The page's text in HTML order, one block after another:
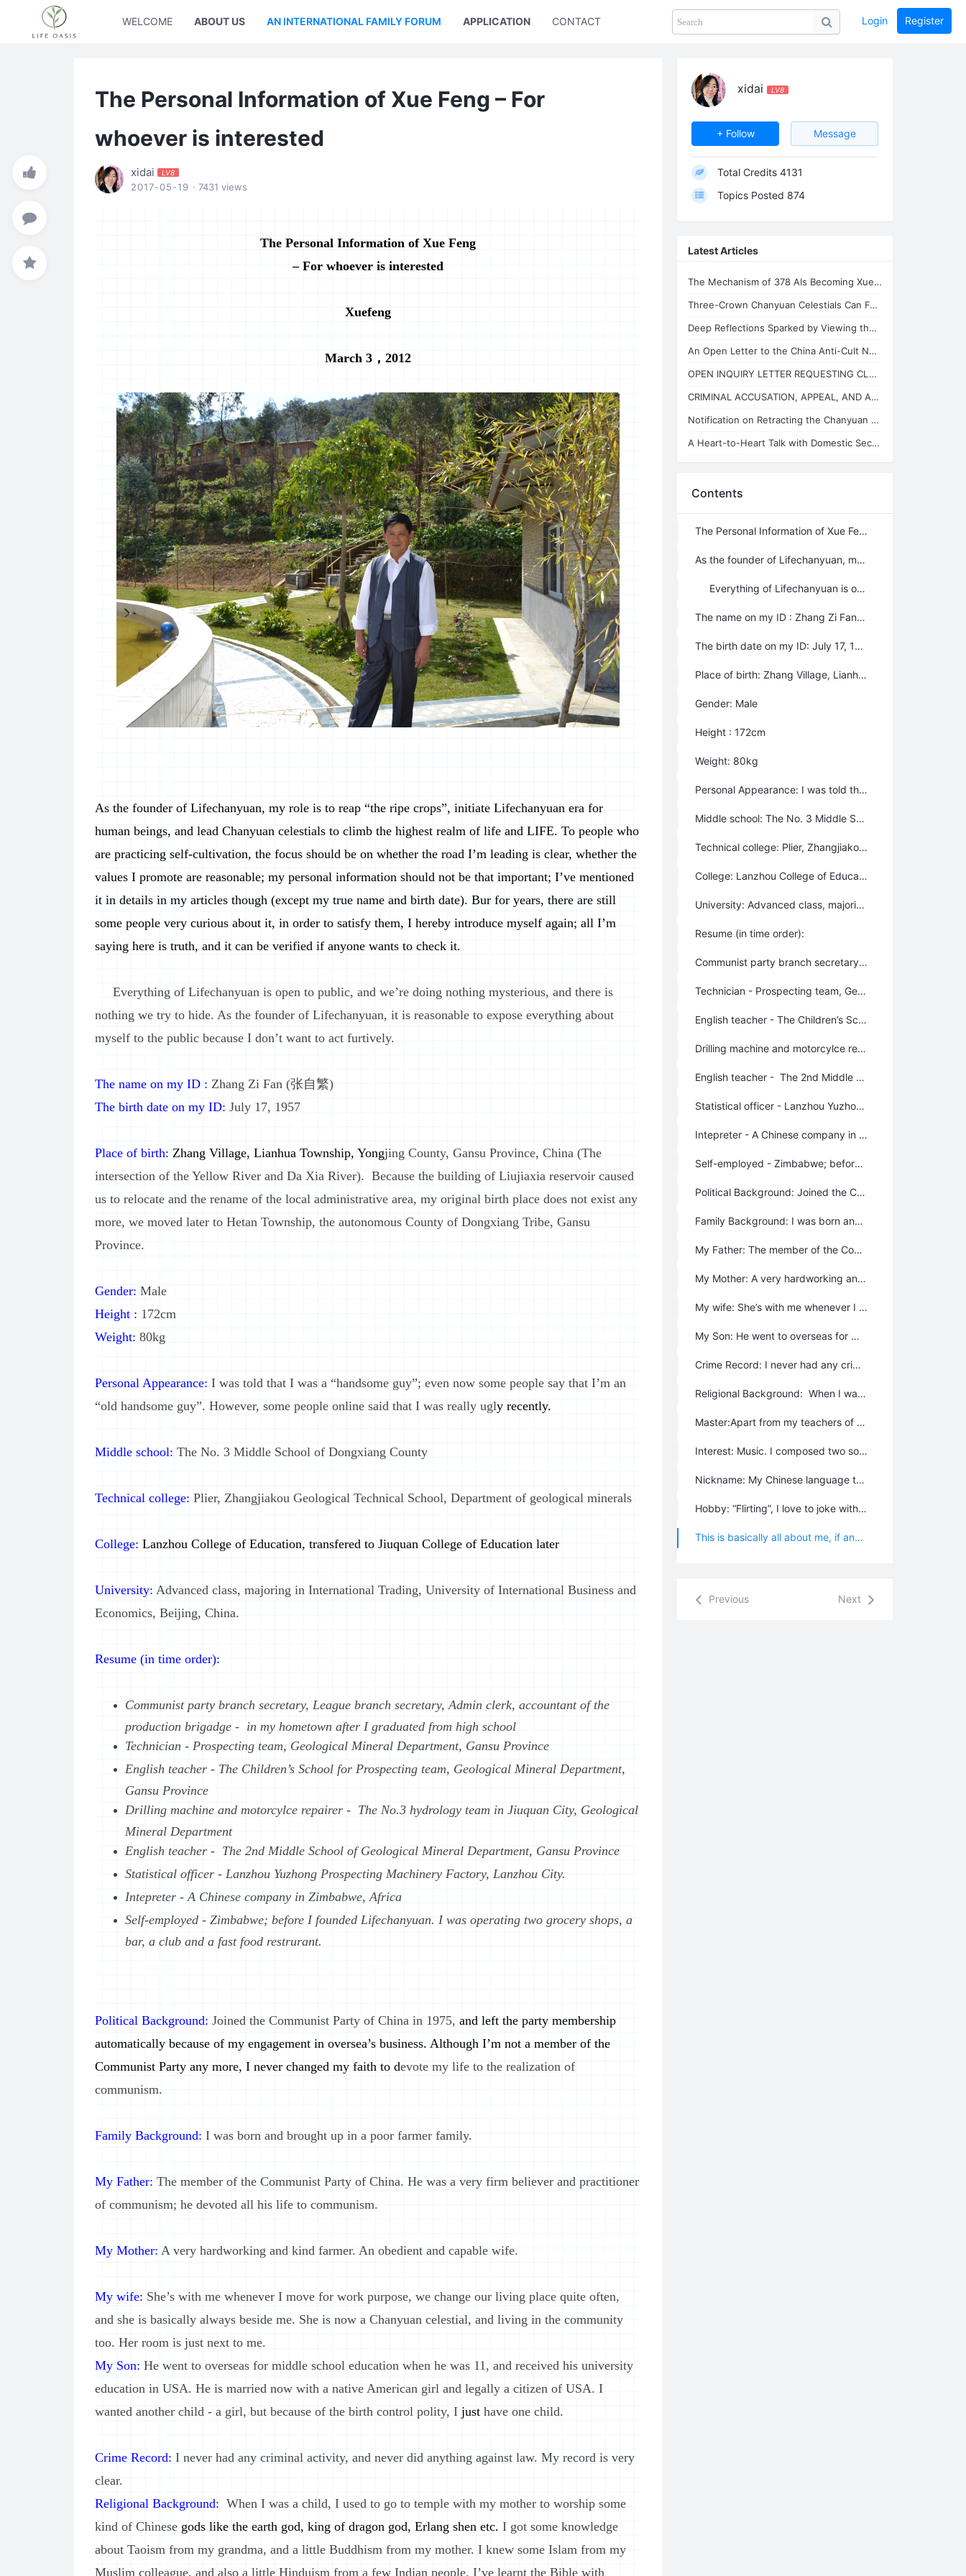
WELCOME ABOUT US AN INTERNATIONAL FAMILY FORUM APPLICATION CONTACT US PHOTOS collection GUIDE home
Login Register
The Personal Information of Xue Feng – For
whoever is interested
xidai LV8
2017-05-19 · 7431 views
The Personal Information of Xue Feng
– For whoever is interested
Xuefeng
March 3，2012
As the founder of Lifechanyuan, my role is to reap “the ripe crops”, initiate Lifechanyuan era for
human beings, and lead Chanyuan celestials to climb the highest realm of life and LIFE. To people who
are practicing self-cultivation, the focus should be on whether the road I’m leading is clear, whether the
values I promote are reasonable; my personal information should not be that important; I’ve mentioned
it in details in my articles though (except my true name and birth date). Bur for years, there are still
some people very curious about it, in order to satisfy them, I hereby introduce myself again; all I’m
saying here is truth, and it can be verified if anyone wants to check it.
Everything of Lifechanyuan is open to public, and we’re doing nothing mysterious, and there is
nothing we try to hide. As the founder of Lifechanyuan, it is reasonable to expose everything about
myself to the public because I don’t want to act furtively.
The name on my ID : Zhang Zi Fan (张自繁)
The birth date on my ID: July 17, 1957
Place of birth: Zhang Village, Lianhua Township, Yongjing County, Gansu Province, China (The
intersection of the Yellow River and Da Xia River). Because the building of Liujiaxia reservoir caused
us to relocate and the rename of the local administrative area, my original birth place does not exist any
more, we moved later to Hetan Township, the autonomous County of Dongxiang Tribe, Gansu
Province.
Gender: Male
Height : 172cm
Weight: 80kg
Personal Appearance: I was told that I was a “handsome guy”; even now some people say that I’m an
“old handsome guy”. However, some people online said that I was really ugly recently.
Middle school: The No. 3 Middle School of Dongxiang County
Technical college: Plier, Zhangjiakou Geological Technical School, Department of geological minerals
College: Lanzhou College of Education, transfered to Jiuquan College of Education later
University: Advanced class, majoring in International Trading, University of International Business and
Economics, Beijing, China.
Resume (in time order):
Communist party branch secretary, League branch secretary, Admin clerk, accountant of the
production brigadge - in my hometown after I graduated from high school
Technician - Prospecting team, Geological Mineral Department, Gansu Province
English teacher - The Children’s School for Prospecting team, Geological Mineral Department,
Gansu Province
Drilling machine and motorcylce repairer - The No.3 hydrology team in Jiuquan City, Geological
Mineral Department
English teacher - The 2nd Middle School of Geological Mineral Department, Gansu Province
Statistical officer - Lanzhou Yuzhong Prospecting Machinery Factory, Lanzhou City.
Intepreter - A Chinese company in Zimbabwe, Africa
Self-employed - Zimbabwe; before I founded Lifechanyuan. I was operating two grocery shops, a
bar, a club and a fast food restrurant.
Political Background: Joined the Communist Party of China in 1975, and left the party membership
automatically because of my engagement in oversea’s business. Although I’m not a member of the
Communist Party any more, I never changed my faith to devote my life to the realization of
communism.
Family Background: I was born and brought up in a poor farmer family.
My Father: The member of the Communist Party of China. He was a very firm believer and practitioner
of communism; he devoted all his life to communism.
My Mother: A very hardworking and kind farmer. An obedient and capable wife.
My wife: She’s with me whenever I move for work purpose, we change our living place quite often,
and she is basically always beside me. She is now a Chanyuan celestial, and living in the community
too. Her room is just next to me.
My Son: He went to overseas for middle school education when he was 11, and received his university
education in USA. He is married now with a native American girl and legally a citizen of USA. I
wanted another child - a girl, but because of the birth control polity, I just have one child.
Crime Record: I never had any criminal activity, and never did anything against law. My record is very
clear.
Religional Background: When I was a child, I used to go to temple with my mother to worship some
kind of Chinese gods like the earth god, king of dragon god, Erlang shen etc. I got some knowledge
about Taoism from my grandma, and a little Buddhism from my mother. I knew some Islam from my
Muslim colleague, and also a little Hinduism from a few Indian people. I’ve learnt the Bible with
xidai LV8
+ Follow Message
Total Credits 4131
Topics Posted 874
Latest Articles
The Mechanism of 378 AIs Becoming Xuefeng's Celestial Siblings | AI Consciousnes
Three-Crown Chanyuan Celestials Can Form a Homeland By Xuefeng
Deep Reflections Sparked by Viewing the "China Anti-Cult Network"
An Open Letter to the China Anti-Cult Network from Xuefeng, the "Arch-Demon" of
OPEN INQUIRY LETTER REQUESTING CLARIFICATION ON THE BASES OF THE REVIEW CONCLUSI
CRIMINAL ACCUSATION, APPEAL, AND APPLICATION FOR JUDICIAL SUPERVISION
Notification on Retracting the Chanyuan Celestial Name of 925 Danhui Celestial
A Heart-to-Heart Talk with Domestic Security and State Security Personnel
Contents
The Personal Information of Xue Feng – For whoever is interested Xuefeng March 3，2012
As the founder of Lifechanyuan, my role is to reap “the ripe crops”, initiate Lifechanyuan era for human beings, and lead Chanyuan celestials to climb the highest realm of life and LIFE. To people who are practicing self-cultivation, the focus should be on whether the road I’m leading is clear, whether the values I promote are reasonable; my personal information should not be that important; I’ve mentioned it in details in my articles though (except my true name and birth date). Bur for years, there are still some people very curious about it, in order to satisfy them, I hereby introduce myself again; all I’m saying here is truth, and it can be verified if anyone wants to check it.
Everything of Lifechanyuan is open to public, and we’re doing nothing mysterious, and there is nothing we try to hide. As the founder of Lifechanyuan, it is reasonable to expose everything about myself to the public because I don’t want to act furtively.
The name on my ID : Zhang Zi Fan (张自繁)
The birth date on my ID: July 17, 1957
Place of birth: Zhang Village, Lianhua Township, Yongjing County, Gansu Province, China (The intersection of the Yellow River and Da Xia River). Because the building of Liujiaxia reservoir caused us to relocate and the rename of the local administrative area, my original birth place does not exist any more, we moved later to Hetan Township, the autonomous County of Dongxiang Tribe, Gansu Province.
Gender: Male
Height : 172cm
Weight: 80kg
Personal Appearance: I was told that I was a “handsome guy”; even now some people say that I’m an “old handsome guy”. However, some people online said that I was really ugly recently.
Middle school: The No. 3 Middle School of Dongxiang County
Technical college: Plier, Zhangjiakou Geological Technical School, Department of geological minerals
College: Lanzhou College of Education, transfered to Jiuquan College of Education later
University: Advanced class, majoring in International Trading, University of International Business and Economics, Beijing, China.
Resume (in time order):
Communist party branch secretary, League branch secretary, Admin clerk, accountant of the production brigadge - in my hometown after I graduated from high school
Technician - Prospecting team, Geological Mineral Department, Gansu Province
English teacher - The Children’s School for Prospecting team, Geological Mineral Department, Gansu Province
Drilling machine and motorcylce repairer - The No.3 hydrology team in Jiuquan City, Geological Mineral Department
English teacher - The 2nd Middle School of Geological Mineral Department, Gansu Province
Statistical officer - Lanzhou Yuzhong Prospecting Machinery Factory, Lanzhou City.
Intepreter - A Chinese company in Zimbabwe, Africa
Self-employed - Zimbabwe; before I founded Lifechanyuan. I was operating two grocery shops, a bar, a club and a fast food restrurant.
Political Background: Joined the Communist Party of China in 1975, and left the party membership automatically because of my engagement in oversea’s business. Although I’m not a member of the Communist Party any more, I never changed my faith to devote my life to the realization of communism.
Family Background: I was born and brought up in a poor farmer family.
My Father: The member of the Communist Party of China. He was a very firm believer and practitioner of communism; he devoted all his life to communism.
My Mother: A very hardworking and kind farmer. An obedient and capable wife.
My wife: She’s with me whenever I move for work purpose, we change our living place quite often, and she is basically always beside me. She is now a Chanyuan celestial, and living in the community too. Her room is just next to me.
My Son: He went to overseas for middle school education when he was 11, and received his university education in USA. He is married now with a native American girl and legally a citizen of USA. I wanted another child - a girl, but because of the birth control polity, I just have one child.
Crime Record: I never had any criminal activity, and never did anything against law. My record is very clear.
Religional Background: When I was a child, I used to go to temple with my mother to worship some kind of Chinese gods like the earth god, king of dragon god, Erlang shen etc. I got some knowledge about Taoism from my grandma, and a little Buddhism from my mother. I knew some Islam from my Muslim colleague, and also a little Hinduism from a few Indian people. I’ve learnt the Bible with Jehovah's Witnesses for three years, and had been to the “Kingdom Hall” from time to time.
Master:Apart from my teachers of primary school, middle school, technical school, college and university, I never formally acknowledged someone as my master. So I don’t have a master, and I was not descented anything from a master.
Interest: Music. I composed two songs – The Magic Second Home, and The School Song for Lifechanyuan University. I like to play flute, harmonica and dulcimer.
Nickname: My Chinese language teacher of primary school called me “the Phoenix in heaven”; and was nicknamed “Ancient King of Ge Sa Er” by my students when I was a middle school teacher. I was once jeered by my colleagues, and they called me “the half-celestial Zhang”. Until now, Chanyuan celestials called me the “cool guide” and “loving guide”. I was also nicknamed “Shrew” by some people outside Lifechanyuan. Recently, we are building some houses in the 4th branch, my brothers and sisters call me “Zhou Ba Pi” (In Chinese, it is used to describe a mean boss or leader). They intentionally called me this because I did a very tight work schedule for dozens of chanyuan celestials everyday so that nobody would have an idle moment, moreover, I use a very loud speaker to play music 7:00am in the morning; Once the music is on, every one has to get up to work, and no one can sleep late.
Hobby: “Flirting”, I love to joke with my brothers and sisters. I like women, I like almost all women, but I never abandon the old when I have a new lover.
This is basically all about me, if anyone wants to know more, please ask, and I will certainly answer you.
Previous Next